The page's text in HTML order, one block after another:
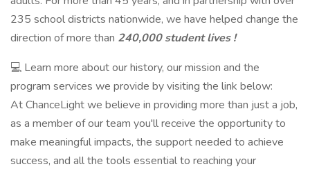
235 school districts nationwide, we have helped change the
direction of more than 240,000 student lives !
💻 Learn more about our history, our mission and the
program services we provide by visiting the link below:
At ChanceLight we believe in providing more than just a job,
as a member of our team you'll receive the opportunity to
make meaningful impacts, the support needed to achieve
success, and all the tools essential to reaching your